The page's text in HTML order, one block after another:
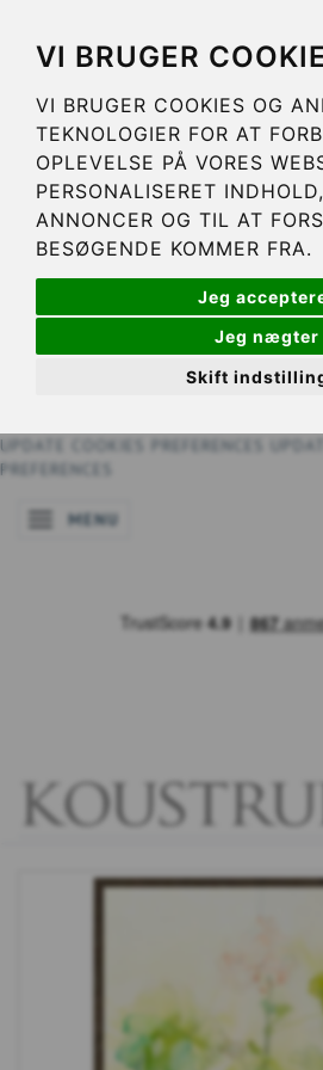
VI BRUGER
VI BRUGER COOKIES OG
TEKNOLOGIER FOR AT
OPLEVELSE PÅ VORES
PERSONALISERET
ANNONCER OG TIL AT
BESØGENDE KOMMER FRA.
Jeg
Jeg nægter
Skift
UPDATE COOKIES PREFERENCES
PREFERENCES
TOGGLE NAVIGATION
MENU